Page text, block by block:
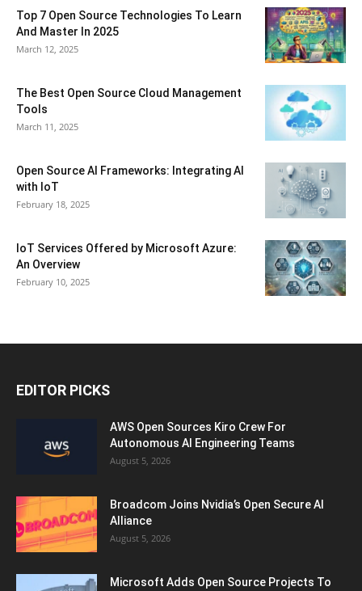
Top 7 Open Source Technologies To Learn
And Master In 2025
March 12, 2025
The Best Open Source Cloud Management
Tools
March 11, 2025
Open Source AI Frameworks: Integrating AI
with IoT
February 18, 2025
IoT Services Offered by Microsoft Azure:
An Overview
February 10, 2025
EDITOR PICKS
AWS Open Sources Kiro Crew For
Autonomous AI Engineering Teams
August 5, 2026
Broadcom Joins Nvidia’s Open Secure AI
Alliance
August 5, 2026
Microsoft Adds Open Source Projects To